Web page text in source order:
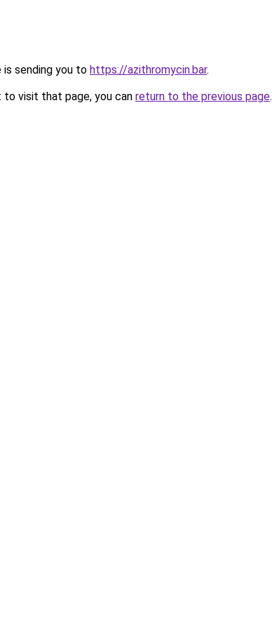
is sending you to https://azithromycin.bar.
visit that page, you can return to the previous page.